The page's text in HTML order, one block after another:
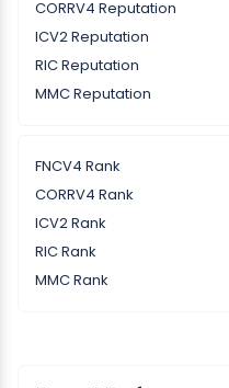
CORRV4 Reputation
ICV2 Reputation
RIC Reputation
MMC Reputation
FNCV4 Rank
CORRV4 Rank
ICV2 Rank
RIC Rank
MMC Rank